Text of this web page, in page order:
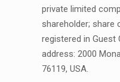
private limited
shareholder; share
registered in Guest
address: 2000
76119, USA.